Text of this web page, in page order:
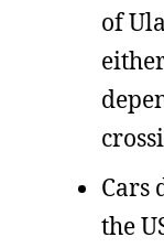
of
Cars
the